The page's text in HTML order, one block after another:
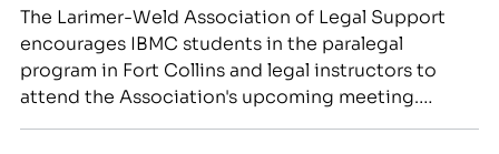
The Larimer-Weld Association of Legal Support
encourages IBMC students in the paralegal
program in Fort Collins and legal instructors to
attend the Association's upcoming meeting.